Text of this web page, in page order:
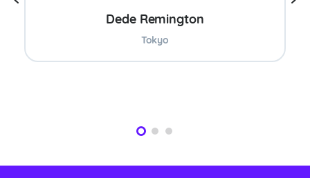
Dede Remington
Tokyo